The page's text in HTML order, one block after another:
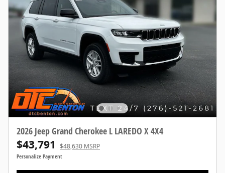
2026 Jeep Grand Cherokee L LAREDO X 4X4
$43,791 $48,630 MSRP
Personalize Payment